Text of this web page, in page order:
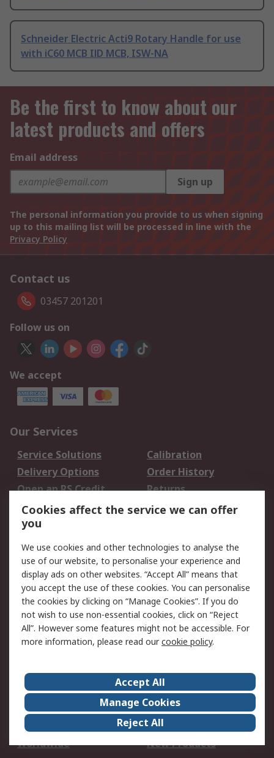
Schneider Electric Acti9 Rotary Handle for use
with iC60 MCB IlD MCB, ISW-NA
Be the first to know about our
latest products and offers
Email address
Sign up
The personal information you provide to us when signing
up to this mailing list will be processed in line with the
Privacy Policy
Contact us
03457 201201
Follow us on
We accept
Our Services
Service Solutions
Calibration
Delivery Options
Order History
Open an RS Credit
Account
Returns
Scheduled Orders
Legal
Cookie Policy
Email Security
Privacy Policy -
Updated
Website Terms
Terms and Conditions
of Sale
About Us
Careers
Corporate Group
Events
ESG
Our Certifications
Worldwide
New Products
Cookies affect the service we can offer
you
We use cookies and other technologies to analyse the
use of our website, to personalise your experience and
display ads on other websites. “Accept All” means that
you accept the use of these cookies. You can personalise
the cookies by clicking on “Manage Cookies”. If you do
not wish to use non-essential cookies, click on “Reject
All”. However some features might not be accessible. For
more information, please read ourcookie policy.
Accept All
Manage Cookies
Reject All